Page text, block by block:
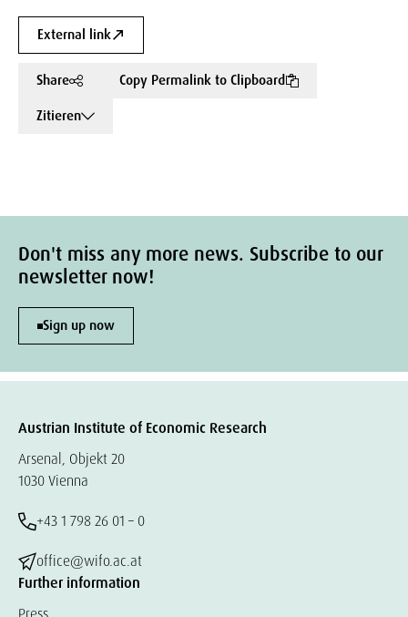
External link
Share
Copy Permalink to Clipboard
Zitieren
Don't miss any more news. Subscribe to our
newsletter now!
Sign up now
Austrian Institute of Economic Research
Arsenal, Objekt 20
1030 Vienna
+43 1 798 26 01 – 0
office@wifo.ac.at
Further information